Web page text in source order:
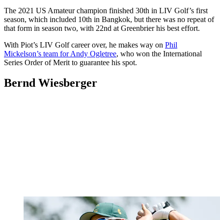
The 2021 US Amateur champion finished 30th in LIV Golf’s first
season, which included 10th in Bangkok, but there was no repeat of
that form in season two, with 22nd at Greenbrier his best effort.
With Piot’s LIV Golf career over, he makes way on Phil
Mickelson’s team for Andy Ogletree, who won the International
Series Order of Merit to guarantee his spot.
Bernd Wiesberger